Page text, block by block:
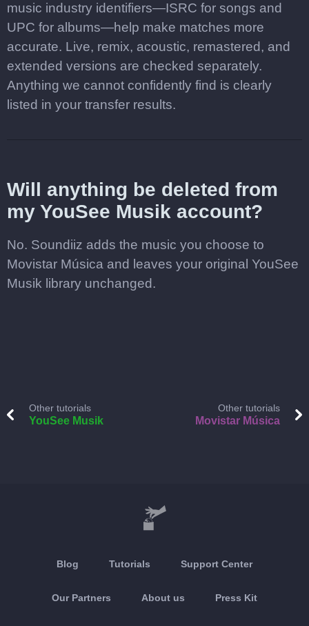
music industry identifiers—ISRC for songs and
UPC for albums—help make matches more
accurate. Live, remix, acoustic, remastered, and
extended versions are checked separately.
Anything we cannot confidently find is clearly
listed in your transfer results.
Will anything be deleted from
my YouSee Musik account?
No. Soundiiz adds the music you choose to
Movistar Música and leaves your original YouSee
Musik library unchanged.
Other tutorials
YouSee Musik
Other tutorials
Movistar Música
Blog Tutorials Support Center
Our Partners About us Press Kit